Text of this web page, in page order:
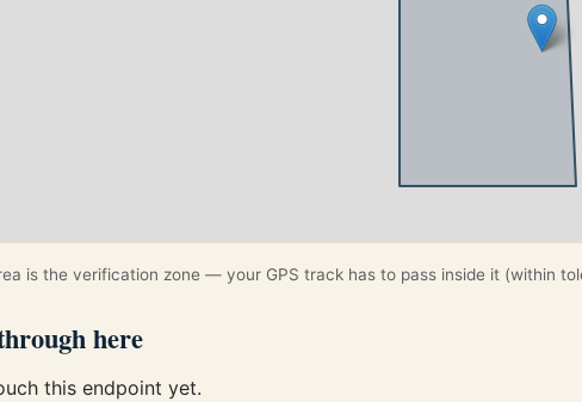
is the verification zone — your GPS track has to pass inside it (within
here
this endpoint yet.